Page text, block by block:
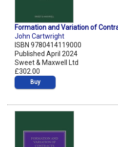
Formation and Variation of
John Cartwright
ISBN 9780414119000
Published April 2024
Sweet & Maxwell Ltd
£302.00
Buy